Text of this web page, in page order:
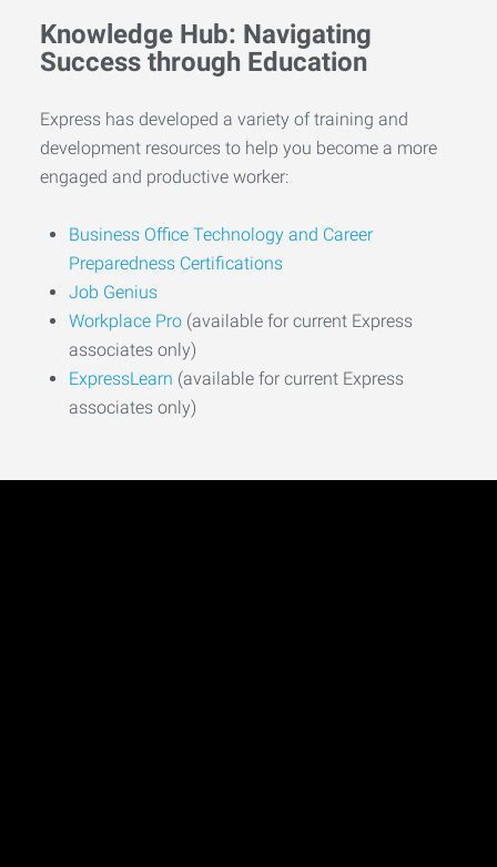
Knowledge Hub: Navigating
Success through Education
Express has developed a variety of training and
development resources to help you become a more
engaged and productive worker:
Business Office Technology and Career
Preparedness Certifications
Job Genius
Workplace Pro (available for current Express
associates only)
ExpressLearn (available for current Express
associates only)